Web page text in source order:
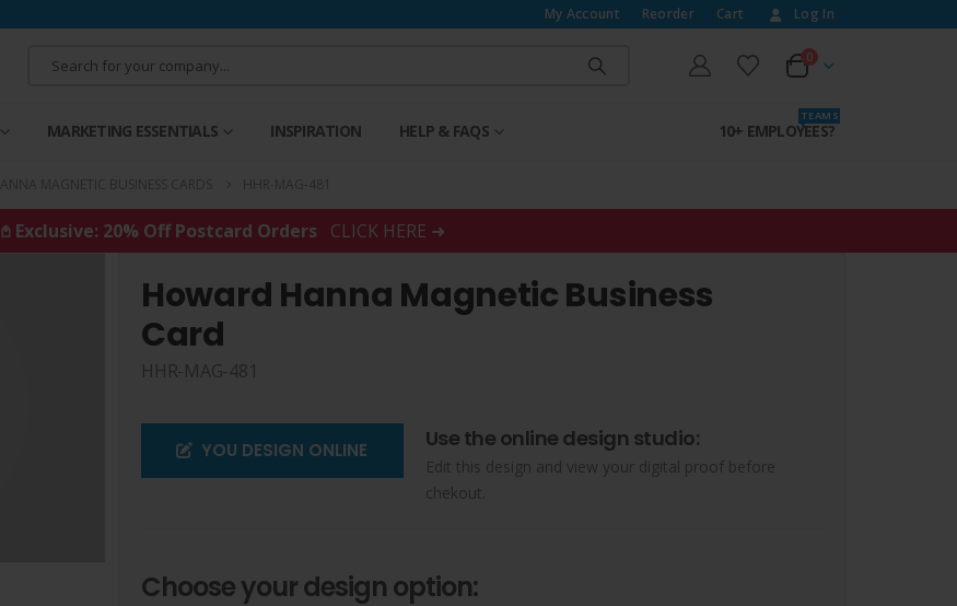
My Account Reorder Cart Log In
0
MARKETING ESSENTIALS INSPIRATION HELP & FAQS 10+ EMPLOYEES?
T E A M S
𖤘 Exclusive: 20% Off Postcard Orders CLICK HERE ➜
Howard Hanna Magnetic Business
Card
HHR-MAG-481
YOU DESIGN ONLINE Use the online design studio:
Edit this design and view your digital proof before
chekout.
Choose your design option: